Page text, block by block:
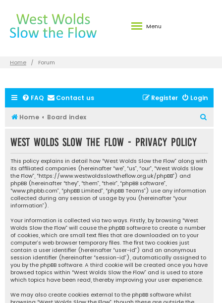
Menu
Home Forum
FAQ Contact us Login
Register
Home Board index
r
West Wolds Slow the Flow - Privacy policy
This policy explains in detail how “West Wolds Slow the Flow” along with
its affiliated companies (hereinafter “we”, “us”, “our”, “West Wolds Slow
the Flow”, “https://www.westwoldsslowtheflow.org.uk/phpBB”) and
phpBB (hereinafter “they”, “them”, “their”, “phpBB software”,
“www.phpbb.com”, “phpBB Limited”, “phpBB Teams”) use any information
collected during any session of usage by you (hereinafter “your
information”).
Your information is collected via two ways. Firstly, by browsing “West
Wolds Slow the Flow” will cause the phpBB software to create a number
of cookies, which are small text files that are downloaded on to your
computer’s web browser temporary files. The first two cookies just
contain a user identifier (hereinafter “user-id”) and an anonymous
session identifier (hereinafter “session-id”), automatically assigned to
you by the phpBB software. A third cookie will be created once you have
browsed topics within “West Wolds Slow the Flow” and is used to store
which topics have been read, thereby improving your user experience.
We may also create cookies external to the phpBB software whilst